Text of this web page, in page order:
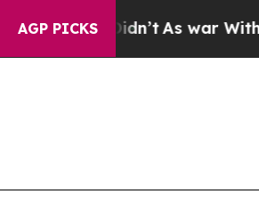
AGP PICKS
it Didn’tAs war With Iran